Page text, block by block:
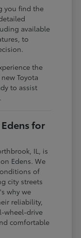
you find the
available
to
the
Toyota
to assist
for
IL, is
Edens. We
of
city streets
why we
reliability,
wheel-drive
comfortable